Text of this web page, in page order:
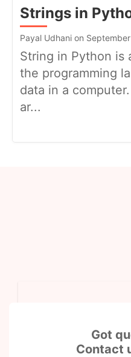
Strings in
Payal Udhani on
String in Python is
the programming
data in a
ar...
Got
Contact